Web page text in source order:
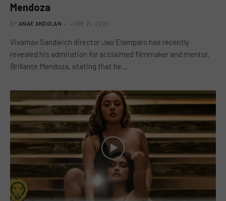
Mendoza
BY ANAE ANDOLAN JUNE 21, 2023
Vivamax Sandwich director Jao Elamparo has recently
revealed his admiration for acclaimed filmmaker and mentor,
Brillante Mendoza, stating that he…